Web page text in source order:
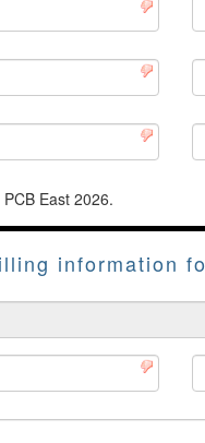
East 2026.
information